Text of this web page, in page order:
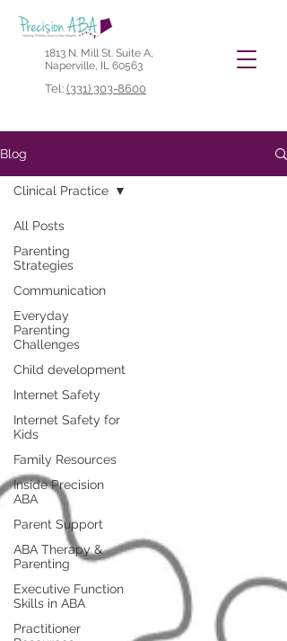
1813 N. Mill St. Suite A,
Naperville, IL 60563
Tel: (331) 303-8600
Blog
All Posts
Parenting
Strategies
Communication
Everyday
Parenting
Challenges
Child development
Internet Safety
Internet Safety for
Kids
Family Resources
Inside Precision
ABA
Parent Support
ABA Therapy &
Parenting
Executive Function
Skills in ABA
Practitioner
Clinical Practice